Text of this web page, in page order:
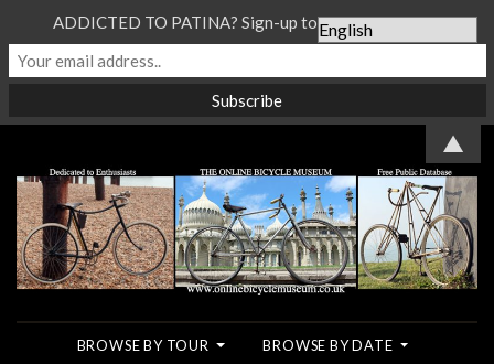
BROWSE BY TOUR BROWSE BY DATE
ADDICTED TO PATINA? Sign-up to our Newsletter...
▲